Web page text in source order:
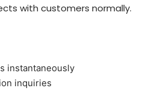
with customers normally.
instantaneously
inquiries